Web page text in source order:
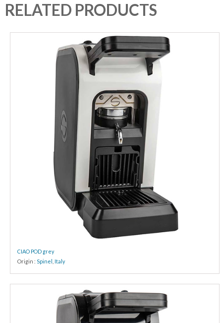
RELATED PRODUCTS
CIAO POD grey
Origin : Spinel Italy